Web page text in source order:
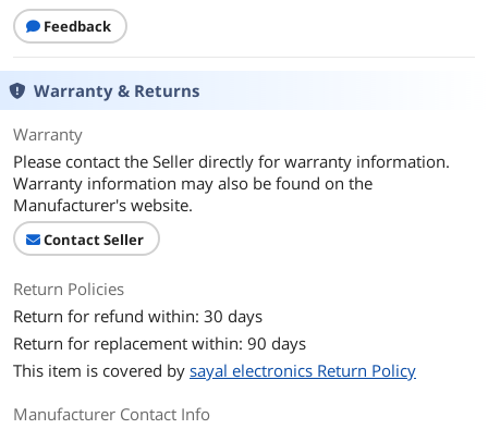
Feedback
Warranty & Returns
Warranty
Please contact the Seller directly for warranty information.
Warranty information may also be found on the
Manufacturer's website.
Contact Seller
Return Policies
Return for refund within: 30 days
Return for replacement within: 90 days
This item is covered by sayal electronics Return Policy
Manufacturer Contact Info